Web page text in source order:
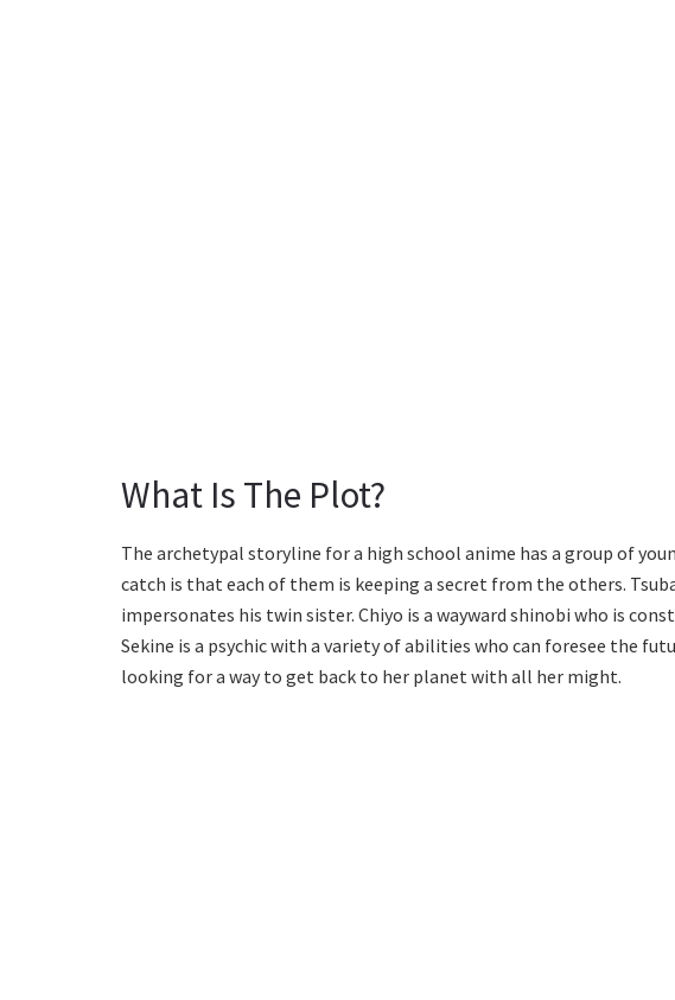
What Is The Plot?
The archetypal storyline for a high school anime has a group of
catch is that each of them is keeping a secret from the others.
impersonates his twin sister. Chiyo is a wayward shinobi who is
Sekine is a psychic with a variety of abilities who can foresee the
looking for a way to get back to her planet with all her might.